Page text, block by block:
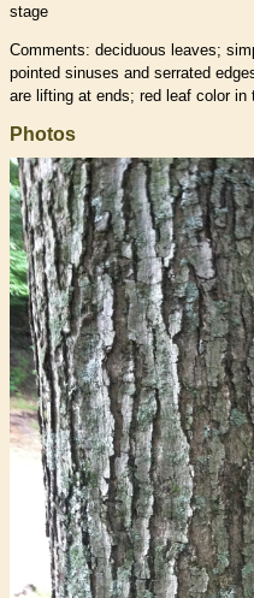
stage
Comments: deciduous leaves;
pointed sinuses and serrated
are lifting at ends; red leaf color in
Photos